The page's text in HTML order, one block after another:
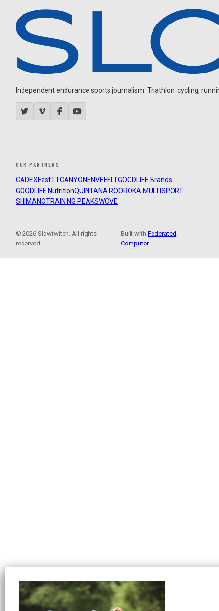
Independent endurance sports journalism. Triathlon, cycling,
OUR PARTNERS
CADEXFastTTCANYON ENVEFELTGOODLIFE Brands
GOODLIFE NutritionQUINTANA ROOROKA MULTISPORT
SHIMANOTRAINING PEAKSWOVE
© 2026 Slowtwitch. All rights
reserved.
Built withFederated
Computer